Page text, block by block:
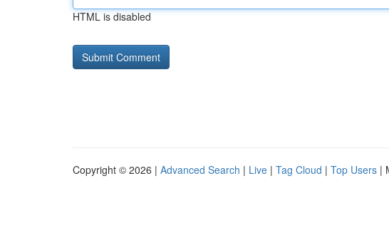
HTML is disabled
Copyright © 2026 | Advanced Search | Live | Tag Cloud | Top Users |